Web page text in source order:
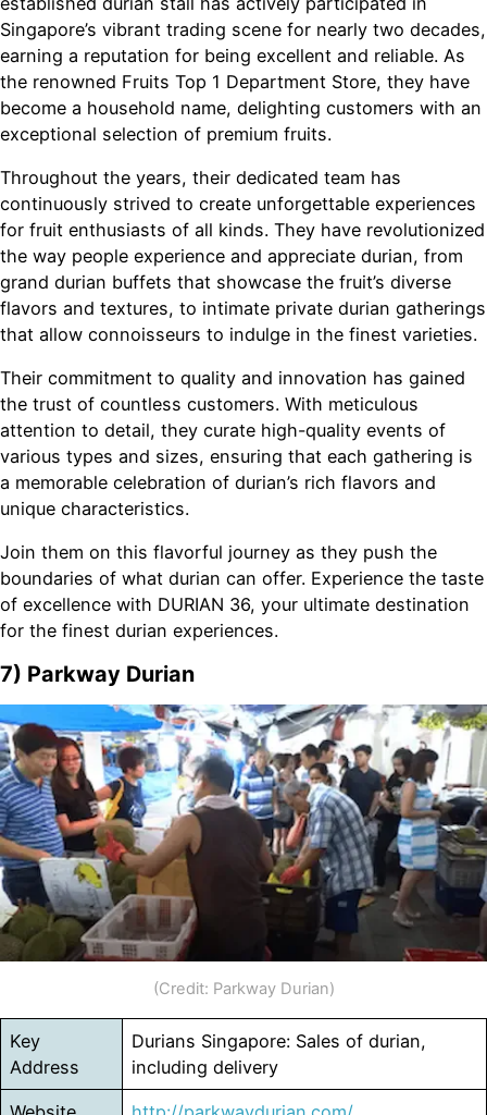
Singapore’s vibrant trading scene for nearly two decades,
earning a reputation for being excellent and reliable. As
the renowned Fruits Top 1 Department Store, they have
become a household name, delighting customers with an
exceptional selection of premium fruits.
Throughout the years, their dedicated team has
continuously strived to create unforgettable experiences
for fruit enthusiasts of all kinds. They have revolutionized
the way people experience and appreciate durian, from
grand durian buffets that showcase the fruit’s diverse
flavors and textures, to intimate private durian gatherings
that allow connoisseurs to indulge in the finest varieties.
Their commitment to quality and innovation has gained
the trust of countless customers. With meticulous
attention to detail, they curate high-quality events of
various types and sizes, ensuring that each gathering is
a memorable celebration of durian’s rich flavors and
unique characteristics.
Join them on this flavorful journey as they push the
boundaries of what durian can offer. Experience the taste
of excellence with DURIAN 36, your ultimate destination
for the finest durian experiences.
7) Parkway Durian
(Credit: Parkway Durian)
Key
Address
Durians Singapore: Sales of durian,
including delivery